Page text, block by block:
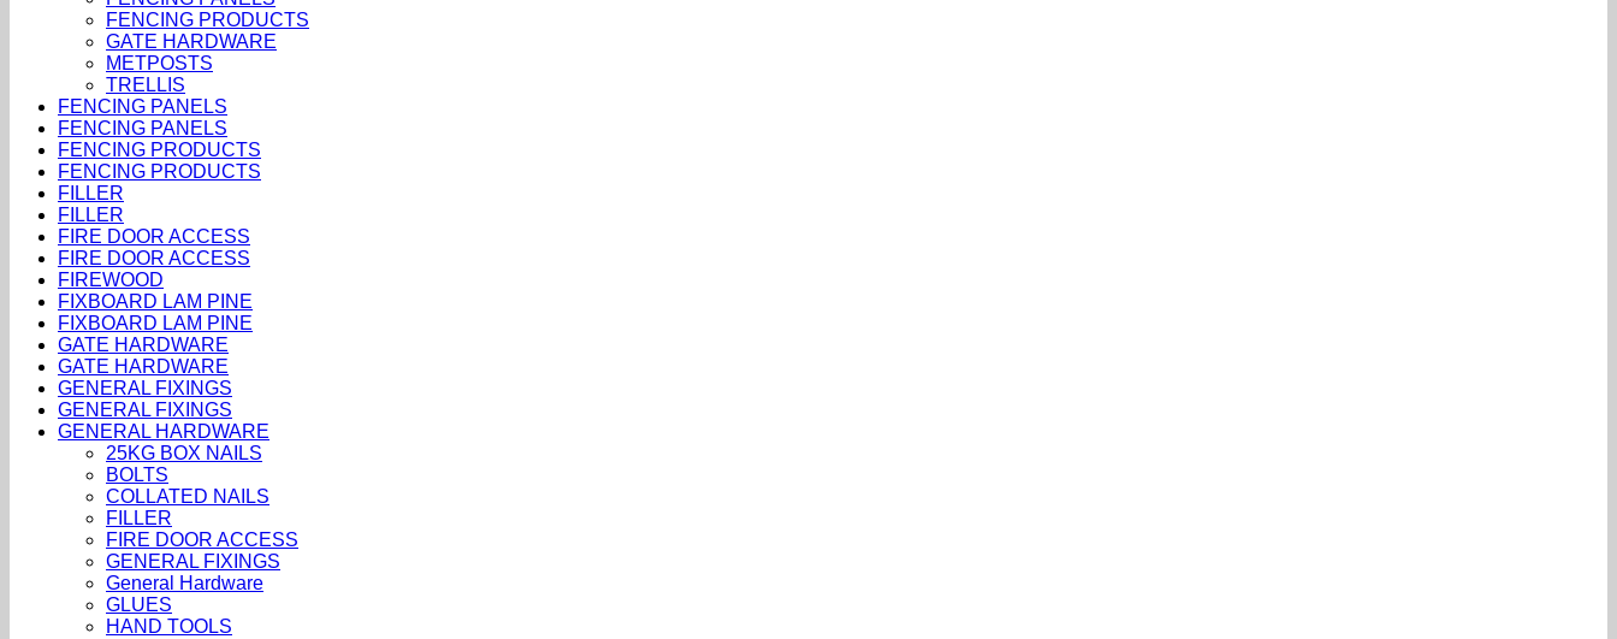
FENCING PRODUCTS
GATE HARDWARE
METPOSTS
TRELLIS
FENCING PANELS
FENCING PANELS
FENCING PRODUCTS
FENCING PRODUCTS
FILLER
FILLER
FIRE DOOR ACCESS
FIRE DOOR ACCESS
FIREWOOD
FIXBOARD LAM PINE
FIXBOARD LAM PINE
GATE HARDWARE
GATE HARDWARE
GENERAL FIXINGS
GENERAL FIXINGS
GENERAL HARDWARE
25KG BOX NAILS
BOLTS
COLLATED NAILS
FILLER
FIRE DOOR ACCESS
GENERAL FIXINGS
General Hardware
GLUES
HAND TOOLS